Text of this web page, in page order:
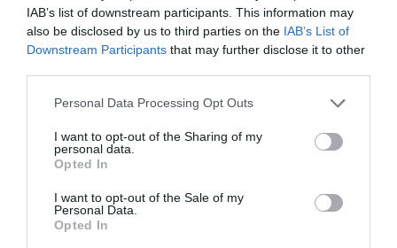
IAB’s list of downstream participants. This information may
also be disclosed by us to third parties on the IAB’s List of
Downstream Participants that may further disclose it to other
Personal Data Processing Opt Outs
I want to opt-out of the Sharing of my
personal data.
Opted In
I want to opt-out of the Sale of my
Personal Data.
Opted In